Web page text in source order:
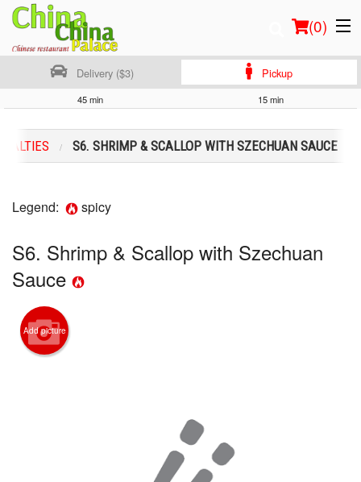
(0)
Location
Login
Registration
Cart (0)
Delivery ($3) Pickup
45 min 15 min
S6. SHRIMP & SCALLOP WITH SZECHUAN SAUCE
Legend: spicy
S6. Shrimp & Scallop with Szechuan
Sauce
Add picture